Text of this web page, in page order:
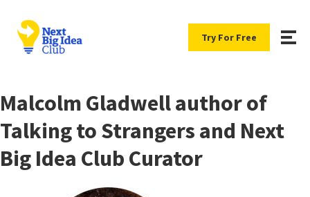
Try For Free
Malcolm Gladwell author of
Talking to Strangers and Next
Big Idea Club Curator